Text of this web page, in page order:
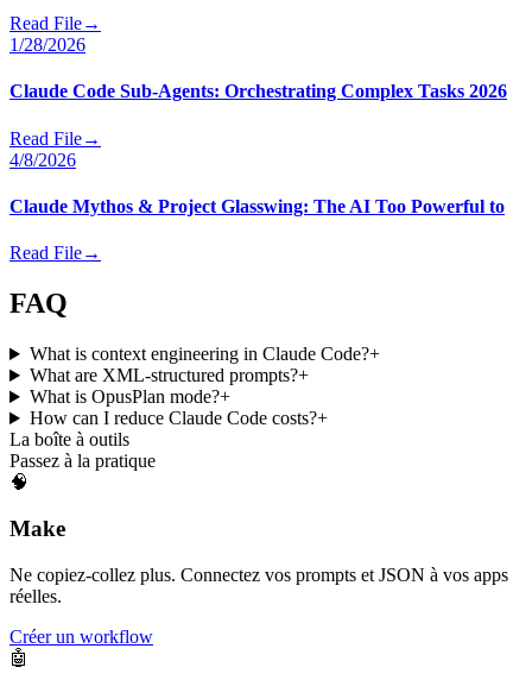
Read File→
1/28/2026
Claude Code Sub-Agents: Orchestrating Complex Tasks 2026
Read File→
4/8/2026
Claude Mythos & Project Glasswing: The AI Too Powerful to
Read File→
FAQ
What is context engineering in Claude Code?+
What are XML-structured prompts?+
What is OpusPlan mode?+
How can I reduce Claude Code costs?+
La boîte à outils
Passez à la pratique
🧠
Make
Ne copiez-collez plus. Connectez vos prompts et JSON à vos apps
réelles.
Créer un workflow
🤖